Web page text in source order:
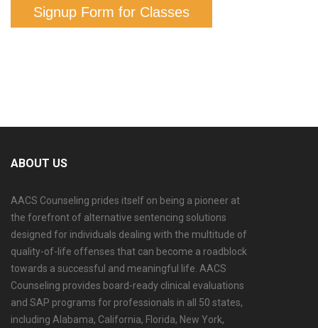
Signup Form for Classes
ABOUT US
AACS Counseling prides itself on being a pioneer at
the forefront of alternative sentencing solutions
designed for individuals dealing with the multitude of
quality-of-life offenses that can become a roadblock
towards a successful and meaningful life. AACS
Counseling provides board-ready clinical evaluations
and SAP programs for professionals in all 50 states,
including Alabama, California, Florida, New York,